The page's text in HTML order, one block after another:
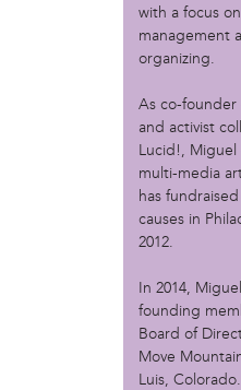
Norris Square
North Philly Peace Park
Philadelphia Area
Power Street Theater
Public Interest Law Center
Soil Generation
Stretch and Fly Youth
Take Back the Night Philly
Urban Creators
Village of Arts and
YouthBuild Philadelphia
with a focus
management
organizing.
As co-
and activist
Lucid!, Miguel
multi-media
has
causes in
2012.
In 2014,
founding
Board of
Move
Luis,